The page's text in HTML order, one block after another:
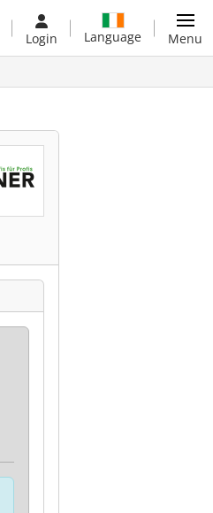
Login Language Menu